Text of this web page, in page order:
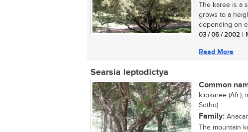
The karee is a
grows to a
depending on
03 / 06 / 2002 |
Read More
Searsia leptodictya
Common
klipkaree (Afr.);
Sotho)
Family:
The mountain